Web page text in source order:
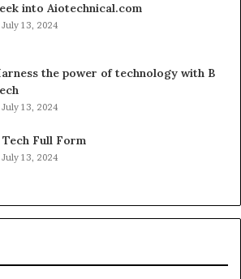
into Aiotechnical.com
July 13, 2024
the power of technology with B
July 13, 2024
Tech Full Form
July 13, 2024